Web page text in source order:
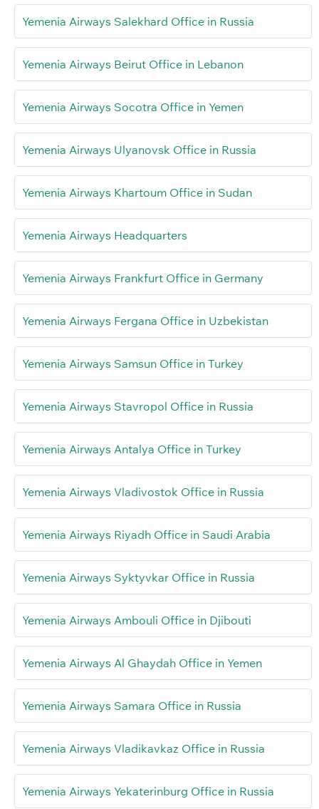
Yemenia Airways Salekhard Office in Russia
Yemenia Airways Beirut Office in Lebanon
Yemenia Airways Socotra Office in Yemen
Yemenia Airways Ulyanovsk Office in Russia
Yemenia Airways Khartoum Office in Sudan
Yemenia Airways Headquarters
Yemenia Airways Frankfurt Office in Germany
Yemenia Airways Fergana Office in Uzbekistan
Yemenia Airways Samsun Office in Turkey
Yemenia Airways Stavropol Office in Russia
Yemenia Airways Antalya Office in Turkey
Yemenia Airways Vladivostok Office in Russia
Yemenia Airways Riyadh Office in Saudi Arabia
Yemenia Airways Syktyvkar Office in Russia
Yemenia Airways Ambouli Office in Djibouti
Yemenia Airways Al Ghaydah Office in Yemen
Yemenia Airways Samara Office in Russia
Yemenia Airways Vladikavkaz Office in Russia
Yemenia Airways Yekaterinburg Office in Russia